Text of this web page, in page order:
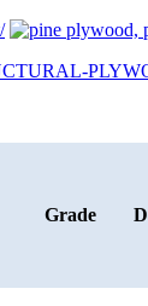
Grade